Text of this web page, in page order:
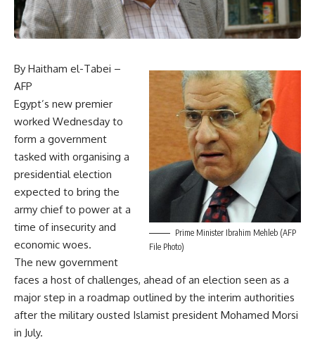
Prime Minister Ibrahim Mehleb (AFP
File Photo)
By Haitham el-Tabei –
AFP
Egypt’s new premier
worked Wednesday to
form a government
tasked with organising a
presidential election
expected to bring the
army chief to power at a
time of insecurity and
economic woes.
The new government
faces a host of challenges, ahead of an election seen as a
major step in a roadmap outlined by the interim authorities
after the military ousted Islamist president Mohamed Morsi
in July.